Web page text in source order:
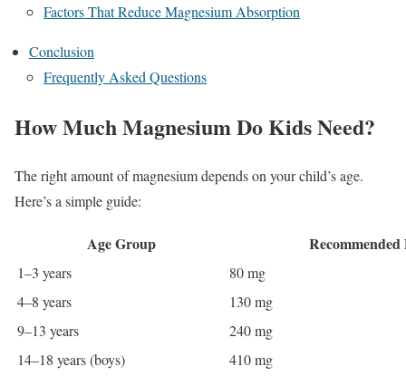
Factors That Reduce Magnesium Absorption
Conclusion
Frequently Asked Questions
How Much Magnesium Do Kids Need?
The right amount of magnesium depends on your child’s age.
Here’s a simple guide:
Age Group
1–3 years
80 mg
4–8 years
130 mg
9–13 years
240 mg
14–18 years (boys)
410 mg